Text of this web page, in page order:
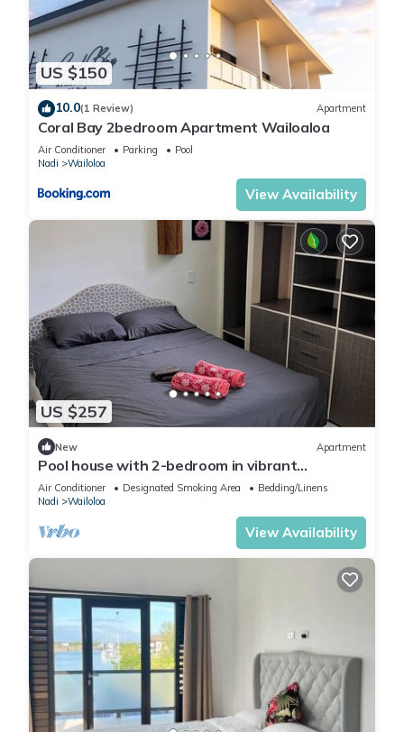
US $150
10.0(1 Review) Apartment
Coral Bay 2bedroom Apartment Wailoaloa
Air Conditioner Parking
Pool
Nadi
Wailoloa
View Availability
US $257
New Apartment
Pool house with 2-bedroom in vibrant
Wailoaloa, Nadi
Air Conditioner Designated Smoking Area
Bedding/Linens
Nadi
Wailoloa
View Availability